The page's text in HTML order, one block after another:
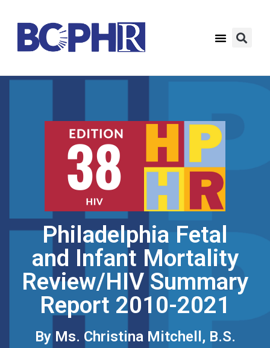
Philadelphia Fetal
and Infant Mortality
Review/HIV Summary
Report 2010-2021
By Ms. Christina Mitchell, B.S.